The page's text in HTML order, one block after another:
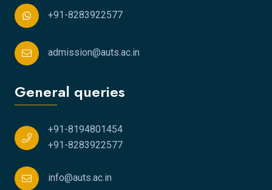
+91-8283922577
admission@auts.ac.in
General queries
+91-8194801454
+91-8283922577
info@auts.ac.in